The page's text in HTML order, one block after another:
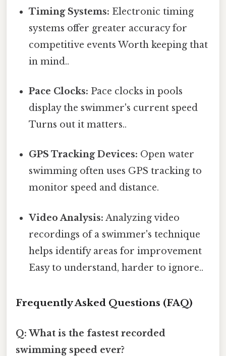
Timing Systems: Electronic timing
systems offer greater accuracy for
competitive events Worth keeping that
in mind..
Pace Clocks: Pace clocks in pools
display the swimmer's current speed
Turns out it matters..
GPS Tracking Devices: Open water
swimming often uses GPS tracking to
monitor speed and distance.
Video Analysis: Analyzing video
recordings of a swimmer's technique
helps identify areas for improvement
Easy to understand, harder to ignore..
Frequently Asked Questions (FAQ)
Q: What is the fastest recorded
swimming speed ever?